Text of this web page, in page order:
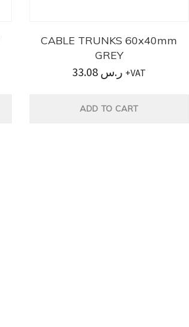
CABLE TRUNKS 60x40mm
GREY
ر.س +VAT
ADD TO CART